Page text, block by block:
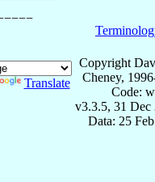
Translate
Copyright
Cheney,
Code:
v3.3.5, 31 Dec
Data: 25